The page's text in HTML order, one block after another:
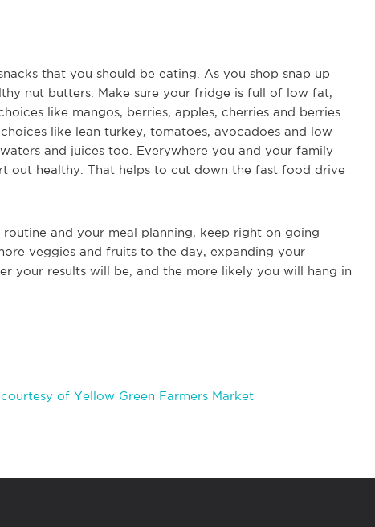
that you should be eating. As you shop snap up
nut butters. Make sure your fridge is full of low fat,
like mangos, berries, apples, cherries and berries.
like lean turkey, tomatoes, avocadoes and low
and juices too. Everywhere you and your family
out healthy. That helps to cut down the fast food drive
and your meal planning, keep right on going
veggies and fruits to the day, expanding your
your results will be, and the more likely you will hang in
of Yellow Green Farmers Market